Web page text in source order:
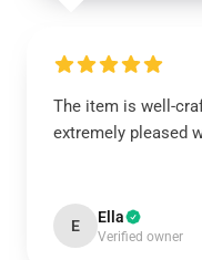
The item is well-
extremely pleased
E Ella
Verified owner